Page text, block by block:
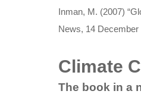
Inman, M. (2007)
News, 14 December
Climate
The book in a